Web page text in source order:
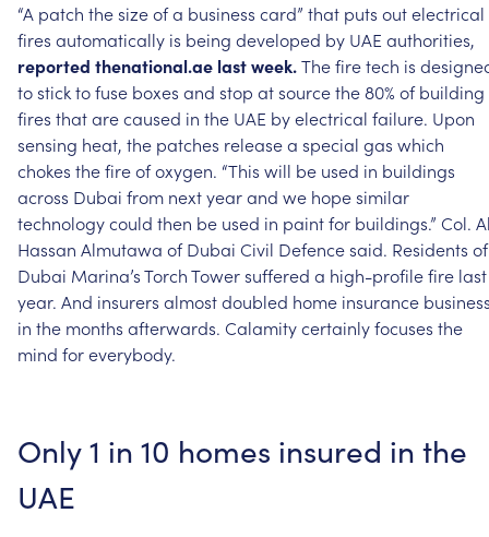
“A patch thesizeofa business card” that puts outelectrical
fires automatically is being developed by UAE authorities,
reported thenational.ae lastweek.Thefiretech is
tosticktofuse boxes and stop atsourcethe80% of building
fires thatarecaused in the UAE byelectrical failure. Upon
sensing heat, the patches releasea special gas which
chokes thefireofoxygen. “This will be used in buildings
across Dubai from nextyearand we hopesimilar
technologycould then be used in paintfor buildings.” Col.
Hassan Almutawa of Dubai Civil Defencesaid. Residents of
Dubai Marina’sTorchTowersuffered a high-profilefire last
year. And insurers almostdoubled home insurance
in the months afterwards. Calamitycertainlyfocuses the
mind foreverybody.
Only1 in 10 homes insured in the
UAE